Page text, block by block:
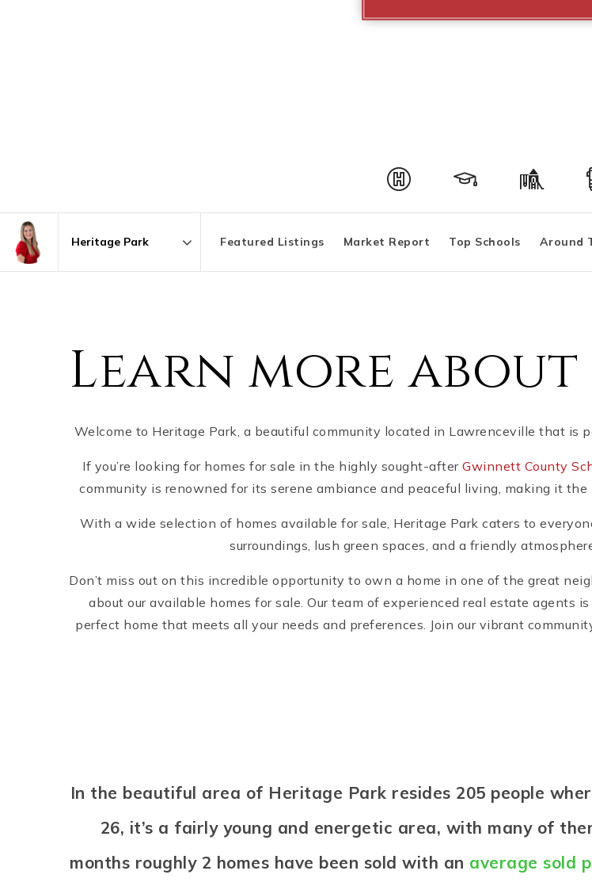
Featured Listings Market Report Top Schools Around
Learn more
Welcome to Heritage Park, a beautiful community located in Lawrenceville that
If you’re looking for homes for sale in the highly sought-after Gwinnett County
community is renowned for its serene ambiance and peaceful living, making it
With a wide selection of homes available for sale, Heritage Park caters to
surroundings, lush green spaces, and a friendly
Don’t miss out on this incredible opportunity to own a home in one of the great
about our available homes for sale. Our team of experienced real estate agents
perfect home that meets all your needs and preferences. Join our vibrant
In the beautiful area of Heritage Park resides 205 people
26, it’s a fairly young and energetic area, with many of
months roughly 2 homes have been sold with an average sold